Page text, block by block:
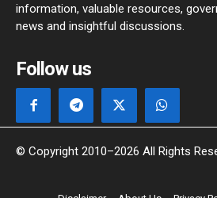
information, valuable resources,
news and insightful discussions.
Follow us
© Copyright 2010–2026 All Rights